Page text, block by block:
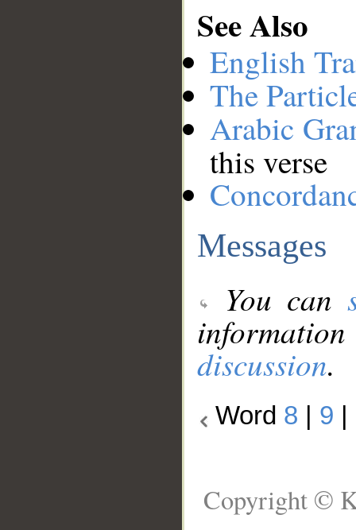
See Also
English
The
Arabic
this verse
Messages
You can
discussion.
Word 8 9
Copyright ©